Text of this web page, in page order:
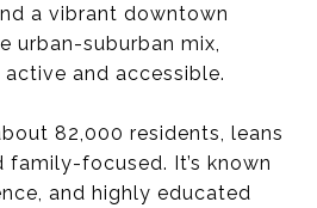
a vibrant downtown
urban-suburban mix,
and accessible.
82,000 residents, leans
family-focused. It’s known
and highly educated